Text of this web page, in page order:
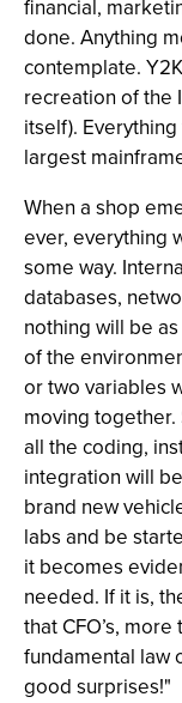
financial,
done. Anything
contemplate.
recreation of the
itself).
largest
When a shop
ever, everything
some way.
databases,
nothing will be
of the
or two variables
moving
all the coding,
integration will
brand new
labs and be
it becomes
needed. If it is,
that CFO’s,
fundamental law
good surprises!"